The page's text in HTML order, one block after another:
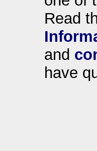
Read
and
have